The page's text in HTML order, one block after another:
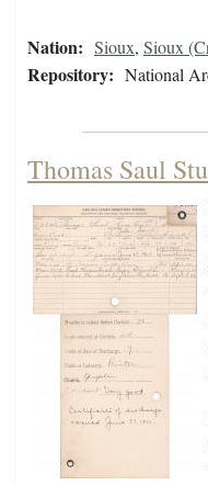
Nation: Sioux, Sioux
Repository: National
Thomas Saul